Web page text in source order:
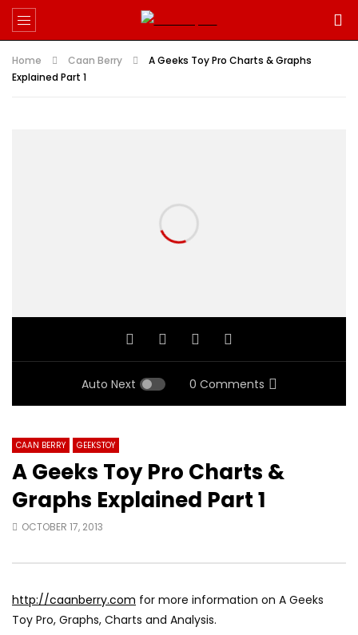
Home Caan Berry
A Geeks Toy Pro Charts & Graphs
Explained Part 1
Auto Next 0 Comments
CAAN BERRY GEEKSTOY
A Geeks Toy Pro Charts &
Graphs Explained Part 1
OCTOBER 17, 2013
http://caanberry.com for more information on A Geeks
Toy Pro, Graphs, Charts and Analysis.